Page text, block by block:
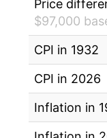
Price
$97,000
CPI in 1932
CPI in 2026
Inflation in